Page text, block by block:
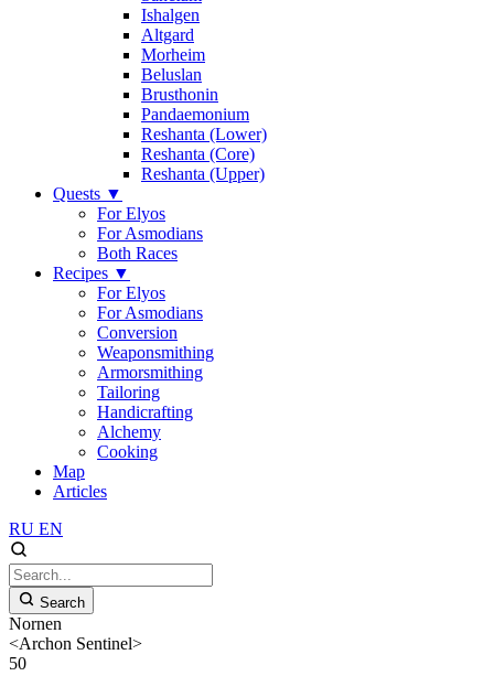
Ishalgen
Altgard
Morheim
Beluslan
Brusthonin
Pandaemonium
Reshanta (Lower)
Reshanta (Core)
Reshanta (Upper)
Quests ▼
For Elyos
For Asmodians
Both Races
Recipes ▼
For Elyos
For Asmodians
Conversion
Weaponsmithing
Armorsmithing
Tailoring
Handicrafting
Alchemy
Cooking
Map
Articles
RU EN
Search
Nornen
<Archon Sentinel>
50